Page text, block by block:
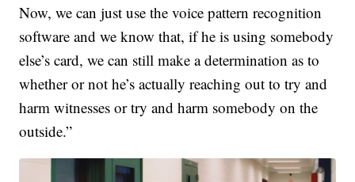
Now, we can just use the voice pattern recognition
software and we know that, if he is using somebody
else’s card, we can still make a determination as to
whether or not he’s actually reaching out to try and
harm witnesses or try and harm somebody on the
outside.”